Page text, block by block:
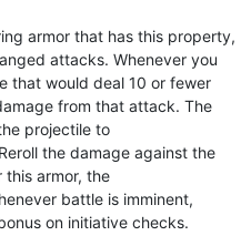
armor that has this property,
attacks. Whenever you
that would deal 10 or fewer
from that attack. The
projectile to
the damage against the
this armor, the
battle is imminent,
on initiative checks.